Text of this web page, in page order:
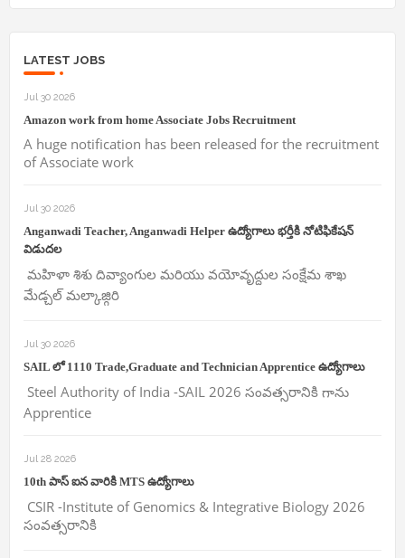
LATEST JOBS
Jul 30 2026
Amazon work from home Associate Jobs Recruitment
A huge notification has been released for the recruitment
of Associate work
Jul 30 2026
Anganwadi Teacher, Anganwadi Helper ఉద్యోగాలు భర్తీకి నోటిఫికేషన్
విడుదల
మహిళా శిశు దివ్యాంగుల మరియు వయోవృద్దుల సంక్షేమ శాఖ
మేడ్చల్ మల్కాజ్గిరి
Jul 30 2026
SAIL లో 1110 Trade,Graduate and Technician Apprentice ఉద్యోగాలు
Steel Authority of India -SAIL 2026 సంవత్సరానికి గాను
Apprentice
Jul 28 2026
10th పాస్ ఐన వారికి MTS ఉద్యోగాలు
CSIR -Institute of Genomics & Integrative Biology 2026
సంవత్సరానికి